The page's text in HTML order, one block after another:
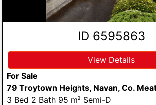
ID 6595863
View Details
For Sale
79 Troytown Heights, Navan, Co.
3 Bed 2 Bath 95 m² Semi-D